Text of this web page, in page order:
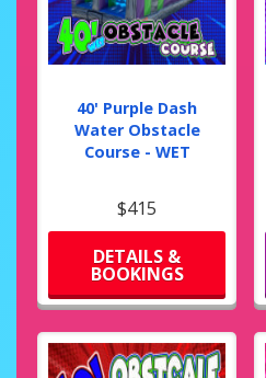
40' Purple Dash
Water Obstacle
Course - WET
$415
DETAILS &
BOOKINGS